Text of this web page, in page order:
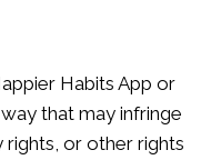
Habits App or
that may infringe
or other rights